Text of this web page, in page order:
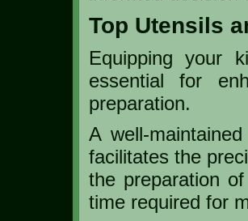
Top Utensils
Equipping your
essential for
preparation.
A well-
facilitates the
the preparation
time required for